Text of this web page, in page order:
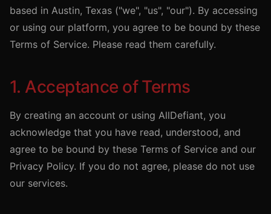
based in Austin, Texas ("we", "us", "our"). By accessing
or using our platform, you agree to be bound by these
Terms of Service. Please read them carefully.
1. Acceptance of Terms
By creating an account or using AllDefiant, you
acknowledge that you have read, understood, and
agree to be bound by these Terms of Service and our
Privacy Policy. If you do not agree, please do not use
our services.